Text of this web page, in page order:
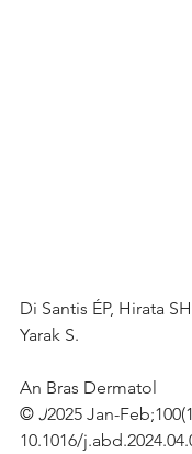
Di Santis ÉP, Hirata
Yarak S.
An Bras Dermatol
© J2025 Jan-
10.1016/